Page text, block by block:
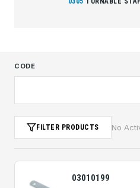
CODE
FILTER PRODUCTS No
03010199